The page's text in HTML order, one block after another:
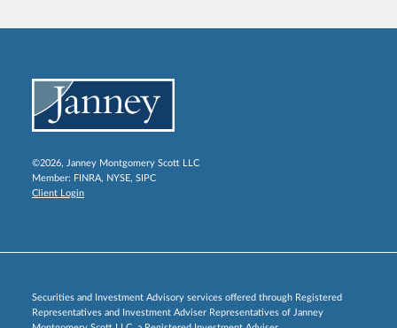
©2026, Janney Montgomery Scott LLC
Member: FINRA, NYSE, SIPC
Client Login
Securities and Investment Advisory services offered through Registered
Representatives and Investment Adviser Representatives of Janney